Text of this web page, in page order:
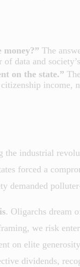
money?” The
data and
on the state.”
income,
the industrial
forced a
demanded
. Oligarchs dream
we risk
on elite
dividends,